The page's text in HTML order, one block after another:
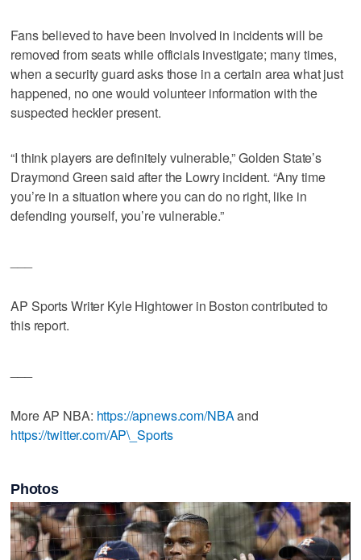
Fans believed to have been involved in incidents will be
removed from seats while officials investigate; many times,
when a security guard asks those in a certain area what just
happened, no one would volunteer information with the
suspected heckler present.
“I think players are definitely vulnerable,” Golden State’s
Draymond Green said after the Lowry incident. “Any time
you’re in a situation where you can do no right, like in
defending yourself, you’re vulnerable.”
AP Sports Writer Kyle Hightower in Boston contributed to
this report.
More AP NBA: https://apnews.com/NBAand
https://twitter.com/AP\_Sports
Photos